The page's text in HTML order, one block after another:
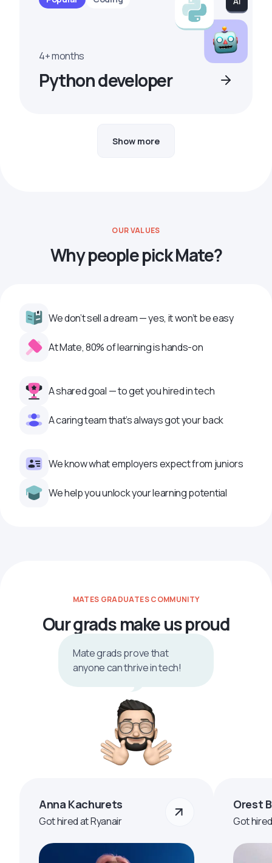
4+ months
Python developer
Show more
OUR VALUES
Why people pick Mate?
We don’t sell a dream — yes, it won’t be easy
At Mate, 80% of learning is hands-on
A shared goal — to get you hired in tech
A caring team that’s always got your back
We know what employers expect from juniors
We help you unlock your learning potential
MATES GRADUATES COMMUNITY
Our grads make us proud
Mate grads prove that
anyone can thrive in tech!
Anna Kachurets
Got hired at Ryanair
Orest
Got